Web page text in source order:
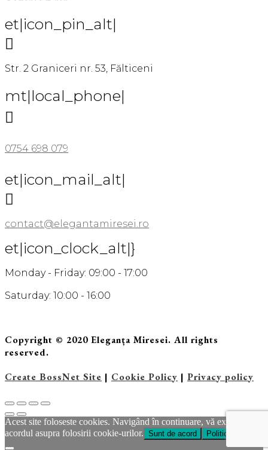
et|icon_pin_alt|

Str. 2 Graniceri nr. 53, Fălticeni
mt|local_phone|

0754 698 079
et|icon_mail_alt|

contact@elegantamiresei.ro
et|icon_clock_alt|}
Monday - Friday: 09:00 - 17:00
Saturday: 10:00 - 16:00
Copyright © 2020 Eleganța Miresei. All rights
reserved.
Create BossNet Site | Cookie Policy | Privacy policy
Acest site foloseste cookies. Navigând în continuare, vă exprimaţi
acordul asupra folosirii cookie-urilor. Sunt de acord Politica Cookie